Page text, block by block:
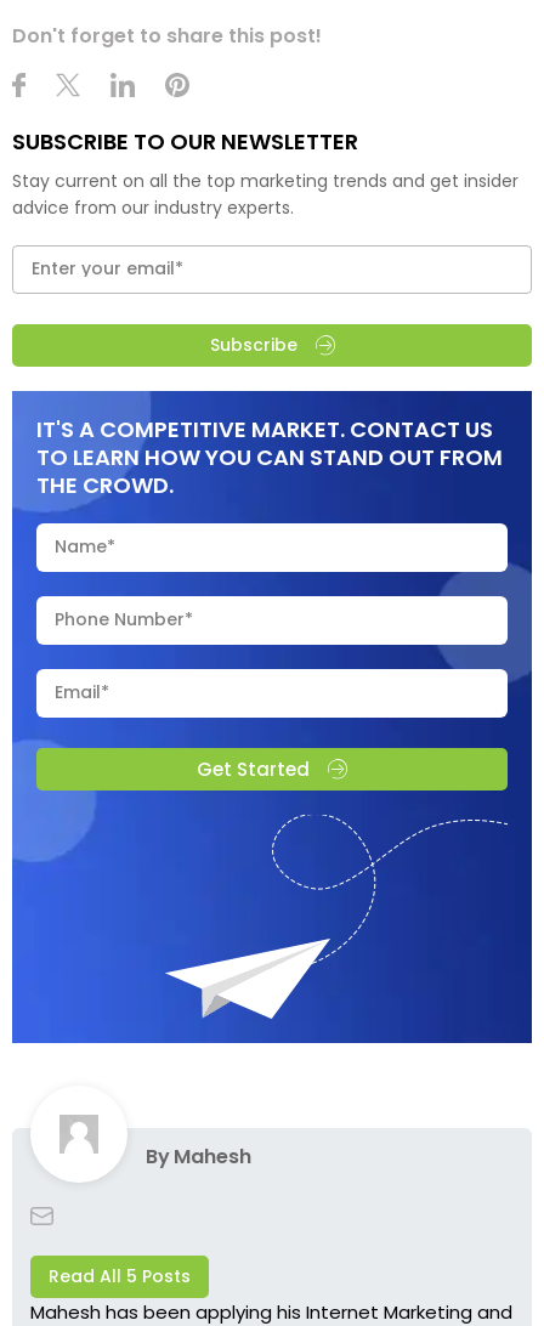
Don't forget to share this post!
SUBSCRIBE TO OUR NEWSLETTER
Stay current on all the top marketing trends and get insider
advice from our industry experts.
Subscribe
IT'S A COMPETITIVE MARKET. CONTACT US
TO LEARN HOW YOU CAN STAND OUT FROM
THE CROWD.
Get Started
ByMahesh
Read All 5 Posts
Mahesh has been applying his Internet Marketing and